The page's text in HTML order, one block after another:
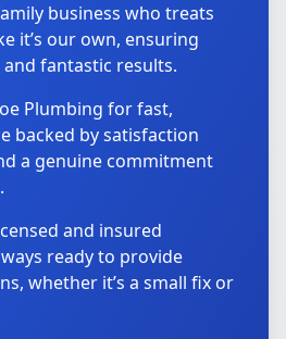
business who treats
it’s our own, ensuring
fantastic results.
Plumbing for fast,
backed by satisfaction
a genuine commitment
and insured
ready to provide
whether it’s a small fix or